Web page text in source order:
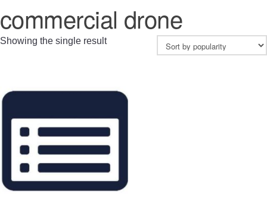
commercial drone
Showing the single result